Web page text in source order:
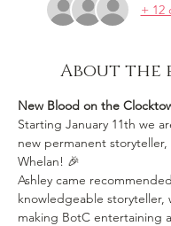
+ 12
About the
New Blood on the
Starting January 11th we
new permanent storyteller,
Whelan! 🎉
Ashley came
knowledgeable storyteller,
making BotC entertaining